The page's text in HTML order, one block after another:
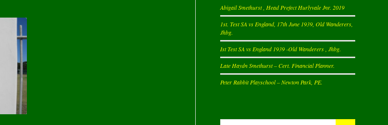
Abigail Smethurst , Head Prefect Hurlyvale Jnr. 2019
1st. Test SA vs England, 17th June 1939, Old Wanderers,
Jhbg.
Ist Test SA vs England 1939 -Old Wanderers , Jhbg.
Late Haydn Smethurst – Cert. Financial Planner.
Peter Rabbit Playschool – Newton Park, PE.